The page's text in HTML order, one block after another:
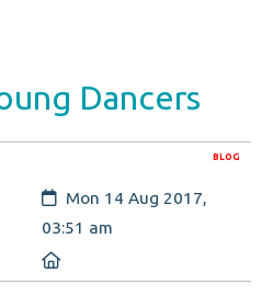
Dancers
BLOG
Created:
Mon 14 Aug 2017,
03:51 am